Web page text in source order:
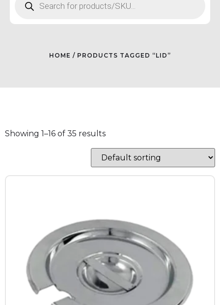
HOME / PRODUCTS TAGGED “LID”
Showing 1–16 of 35 results